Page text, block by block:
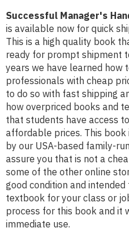
Successful Manager's
is available now for quick
This is a high quality book
ready for prompt shipment
years we have learned how
professionals with cheap
to do so with fast shipping
how overpriced books and
that students have access
affordable prices. This
by our USA-based family-
assure you that is not a
some of the other online
good condition and
textbook for your class or
process for this book and it
immediate use.